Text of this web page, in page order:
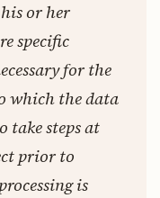
or her
specific
for the
which the data
take steps at
prior to
is